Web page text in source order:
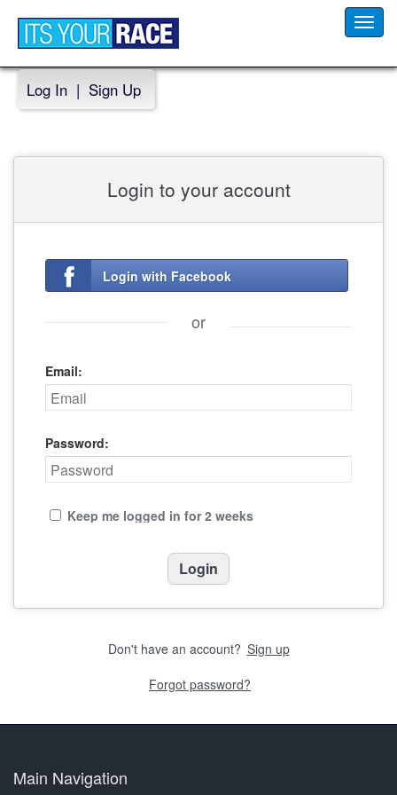
Log In | Sign Up
Login to your account
Login with Facebook
or
Email:
Password:
Keep me logged in for 2 weeks
Don't have an account? Sign up
Forgot password?
Main Navigation